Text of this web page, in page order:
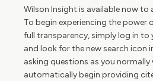
Wilson Insight is available now to
To begin experiencing the power
full transparency, simply log in to
and look for the new search icon
asking questions as you normally
automatically begin providing